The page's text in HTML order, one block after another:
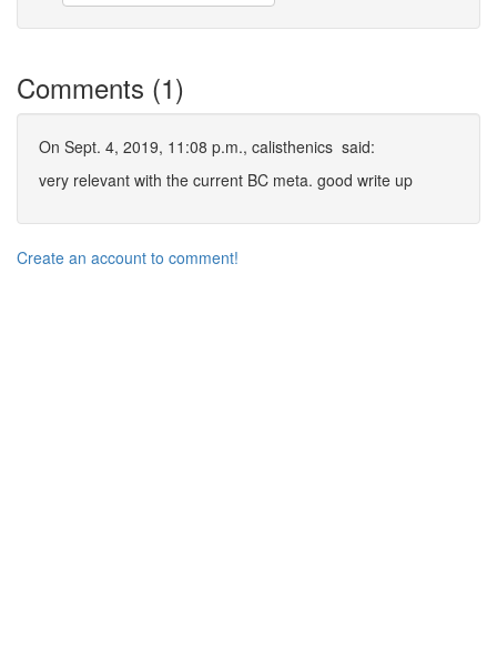
Comments (1)
On Sept. 4, 2019, 11:08 p.m., calisthenics said:
very relevant with the current BC meta. good write up
Create an account to comment!